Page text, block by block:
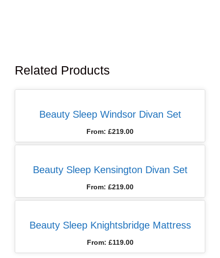
Related Products
Beauty Sleep Windsor Divan Set
From: £219.00
Beauty Sleep Kensington Divan Set
From: £219.00
Beauty Sleep Knightsbridge Mattress
From: £119.00